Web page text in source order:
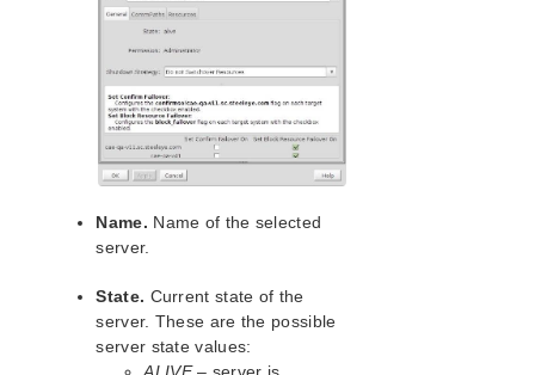
How to Use Setup Scripts
Verifying the LifeKeeper Installation
Upgrading LifeKeeper
Upgrading the OS / Kernel on a node with LifeKeeper
(OS Patching)
LifeKeeper for Linux Technical Documentation
lkbackup
LifeKeeper
SIOS LifeKeeper for Linux Introduction
Installation and Configuration
LifeKeeper Administration Overview
Name. Name of the selected
server.
State. Current state of the
server. These are the possible
server state values: